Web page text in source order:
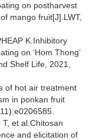
on postharvest
mango fruit[J].LWT,
K.Inhibitory
on ‘Hom Thong’
Shelf Life, 2021,
of hot air treatment
in ponkan fruit
T, et al.Chitosan
and elicitation of